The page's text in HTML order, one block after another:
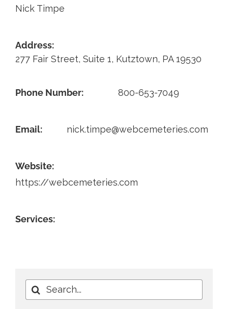
Newsletter
Contact
Nick Timpe
Address:
277 Fair Street, Suite 1, Kutztown, PA 19530
Phone Number: 800-653-7049
Email: nick.timpe@webcemeteries.com
Website:
https://webcemeteries.com
Services:
Search
for: